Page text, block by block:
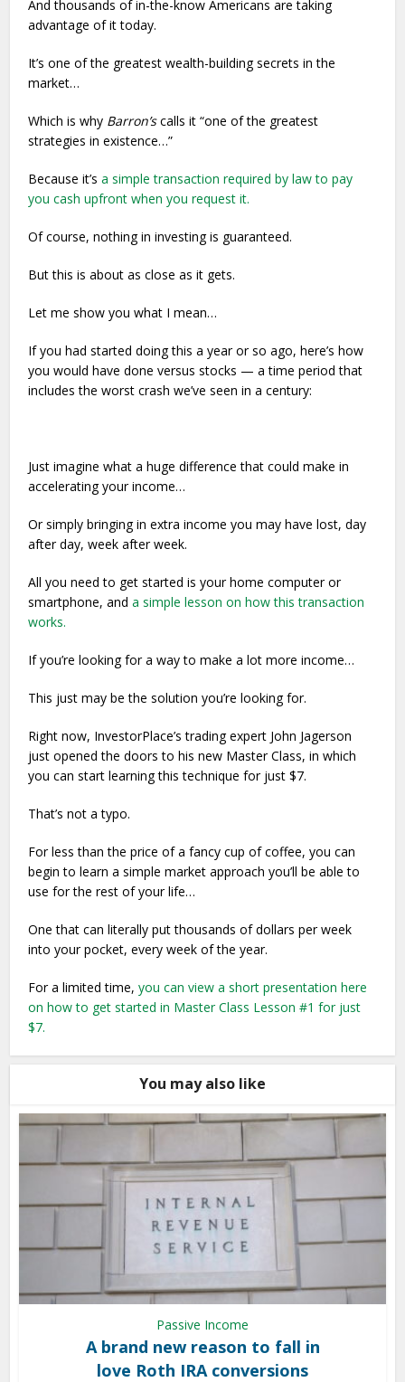
And thousands of in-the-know Americans are taking
advantage of it today.
It’s one of the greatest wealth-building secrets in the
market…
Which is why Barron’scalls it “one of the greatest
strategies in existence…”
Because it’sa simple transaction required by law to pay
you cash upfront when you request it.
Of course, nothing in investing is guaranteed.
But this is about as close as it gets.
Let me show you what I mean…
If you had started doing this a year or so ago, here’s how
you would have done versus stocks — a time period that
includes the worst crash we’ve seen in a century:
Just imagine what a huge difference that could make in
accelerating your income…
Or simply bringing in extra income you may have lost, day
after day, week after week.
All you need to get started is your home computer or
smartphone, anda simple lesson on how this transaction
works.
If you’re looking for a way to make a lot more income…
This just may be the solution you’re looking for.
Right now, InvestorPlace’s trading expert John Jagerson
just opened the doors to his new Master Class, in which
you can start learning this technique for just $7.
That’s not a typo.
For less than the price of a fancy cup of coffee, you can
begin to learn a simple market approach you’ll be able to
use for the rest of your life…
One that can literally put thousands of dollars per week
into your pocket, every week of the year.
For a limited time,you can view a short presentation here
on how to get started in Master Class Lesson #1 for just
$7.
You may also like
Passive Income
A brand new reason to fall in
love Roth IRA conversions